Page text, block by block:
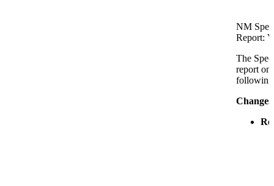
NM
Report:
The
report on
following